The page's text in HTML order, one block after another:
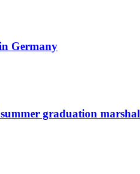
Germany
graduation marshal